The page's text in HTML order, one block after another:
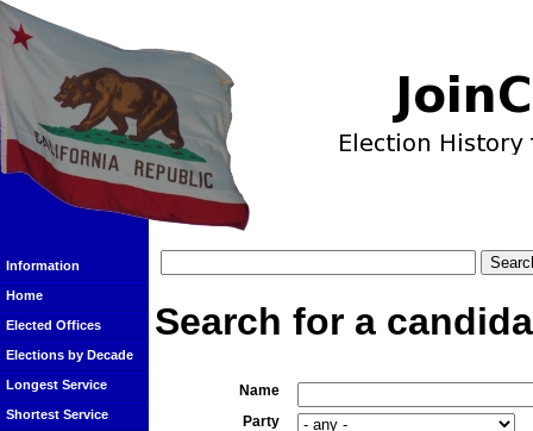
Information
Home
Elected Offices
Elections by Decade
Longest Service
Shortest Service
Search for a
Name
Party